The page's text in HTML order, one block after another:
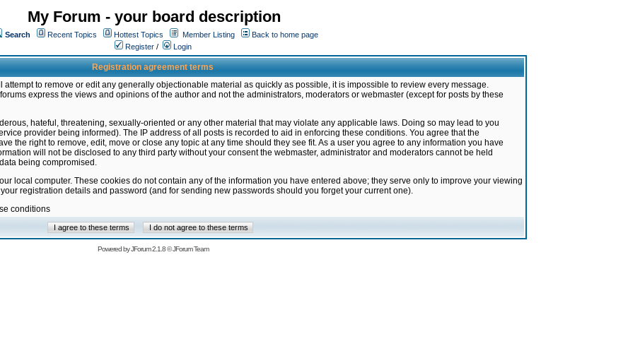
My Forum - your board description
Search Recent Topics Hottest Topics Member Listing
Back to home page
Register / Login
Registration agreement terms
to remove or edit any generally objectionable material as quickly as possible, it is impossible to review every message.
express the views and opinions of the author and not the administrators, moderators or webmaster (except for posts by these
hateful, threatening, sexually-oriented or any other material that may violate any applicable laws. Doing so may lead to you
provider being informed). The IP address of all posts is recorded to aid in enforcing these conditions. You agree that the
the right to remove, edit, move or close any topic at any time should they see fit. As a user you agree to any information you have
will not be disclosed to any third party without your consent the webmaster, administrator and moderators cannot be held
being compromised.
local computer. These cookies do not contain any of the information you have entered above; they serve only to improve your viewing
registration details and password (and for sending new passwords should you forget your current one).
conditions
Powered byJForum 2.1.8©JForum Team